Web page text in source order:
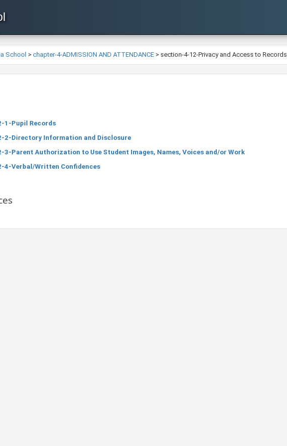
School > chapter-4-ADMISSION AND ATTENDANCE > section-4-12-Privacy and Access to Records
1-Pupil Records
2-Directory Information and Disclosure
Parent Authorization to Use Student Images, Names, Voices and/or Work
4-Verbal/Written Confidences